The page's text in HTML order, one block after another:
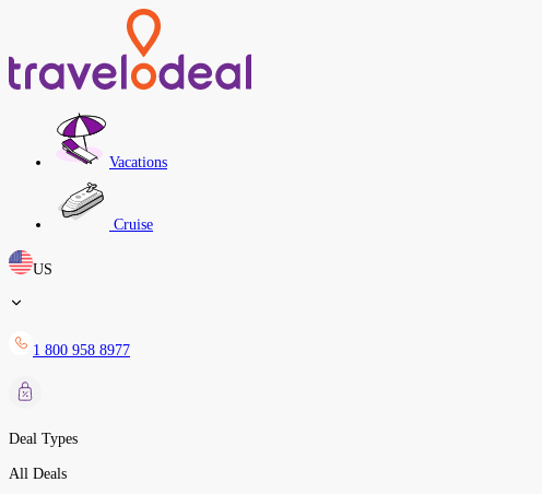
Vacations
Cruise
US
1 800 958 8977
Deal Types
All Deals